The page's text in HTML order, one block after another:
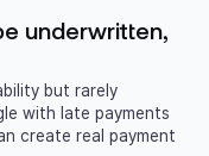
underwritten,
but rarely
with late payments
create real payment